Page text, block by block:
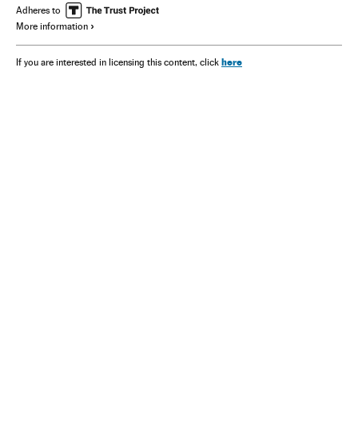
Adheres to
More information
If you are interested in licensing this content, click here